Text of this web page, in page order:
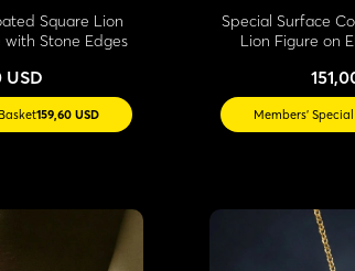
Square Lion
Stone Edges
USD
159,60 USD
Special Surface
Lion Figure on
Members'